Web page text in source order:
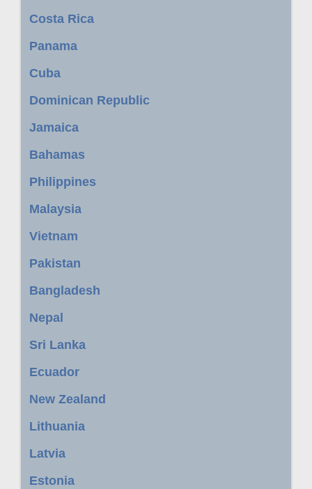
Costa Rica
Panama
Cuba
Dominican Republic
Jamaica
Bahamas
Philippines
Malaysia
Vietnam
Pakistan
Bangladesh
Nepal
Sri Lanka
Ecuador
New Zealand
Lithuania
Latvia
Estonia